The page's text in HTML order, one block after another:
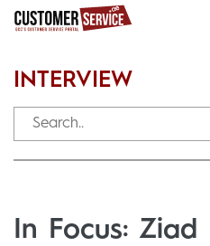
INTERVIEW
In Focus: